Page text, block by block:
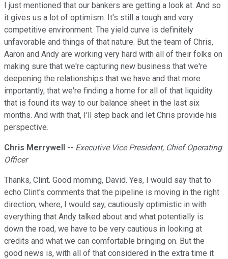
I just mentioned that our bankers are getting a look at. And so
it gives us a lot of optimism. It's still a tough and very
competitive environment. The yield curve is definitely
unfavorable and things of that nature. But the team of Chris,
Aaron and Andy are working very hard with all of their folks on
making sure that we're capturing new business that we're
deepening the relationships that we have and that more
importantly, that we're finding a home for all of that liquidity
that is found its way to our balance sheet in the last six
months. And with that, I'll step back and let Chris provide his
perspective.
Chris Merrywell -- Executive Vice President, Chief Operating
Officer
Thanks, Clint. Good morning, David. Yes, I would say that to
echo Clint's comments that the pipeline is moving in the right
direction, where, I would say, cautiously optimistic in with
everything that Andy talked about and what potentially is
down the road, we have to be very cautious in looking at
credits and what we can comfortable bringing on. But the
good news is, with all of that considered in the extra time it